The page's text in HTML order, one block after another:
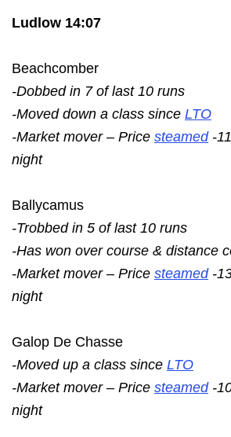
Ludlow 14:07
Beachcomber
-Dobbed in 7 of last 10 runs
-Moved down a class since LTO
-Market mover – Price steamed-
night
Ballycamus
-Trobbed in 5 of last 10 runs
-Has won over course & distance
-Market mover – Price steamed-
night
Galop De Chasse
-Moved up a class since LTO
-Market mover – Price steamed-
night